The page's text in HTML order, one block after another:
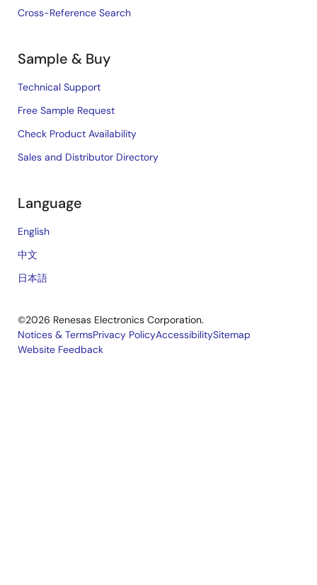
Cross-Reference Search
Sample & Buy
Technical Support
Free Sample Request
Check Product Availability
Sales and Distributor Directory
Language
English
中文
日本語
©2026 Renesas Electronics Corporation.
Legal
Notices & TermsPrivacy PolicyAccessibilitySitemap
Website Feedback